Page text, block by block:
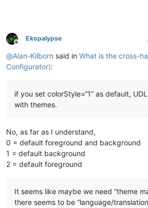
Offline
Ekopalypse
@Alan-Kilborn said in What is the cross-
Configurator):
if you set colorStyle=“1” as default,
with themes.
No, as far as I understand,
0 = default foreground and background
1 = default background
2 = default foreground
It seems like maybe we need “theme
there seems to be “language/